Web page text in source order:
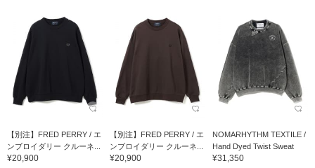
【別注】FRED PERRY / エ
ンブロイダリー クルーネ...
¥20,900
【別注】FRED PERRY / エ
ンブロイダリー クルーネ...
¥20,900
NOMARHYTHM TEXTILE /
Hand Dyed Twist Sweat
¥31,350